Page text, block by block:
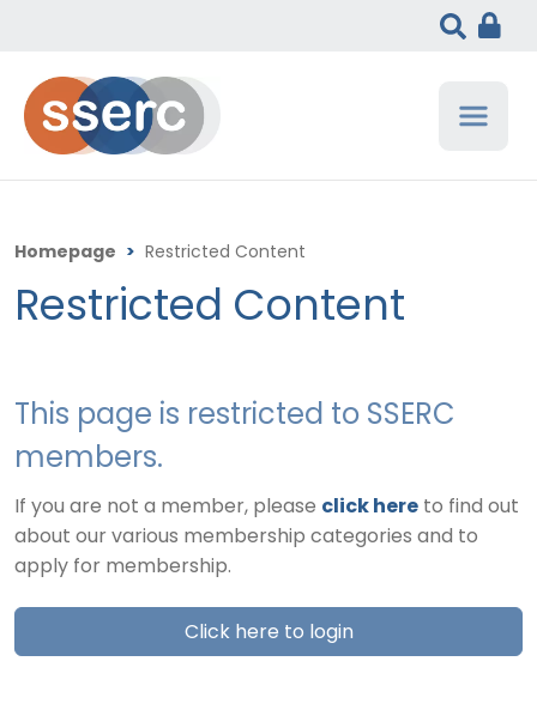
Homepage > Restricted Content
Restricted Content
This page is restricted to SSERC
members.
If you are not a member, please click here to find out
about our various membership categories and to
apply for membership.
Click here to login